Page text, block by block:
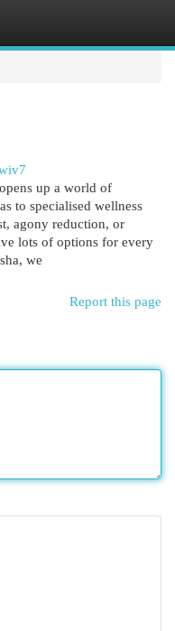
up a world of
to specialised wellness
agony reduction, or
lots of options for every
we
Report this page